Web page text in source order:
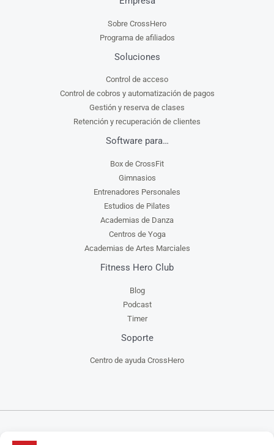
Sobre CrossHero
Programa de afiliados
Soluciones
Control de acceso
Control de cobros y automatización de pagos
Gestión y reserva de clases
Retención y recuperación de clientes
Software para…
Box de CrossFit
Gimnasios
Entrenadores Personales
Estudios de Pilates
Academias de Danza
Centros de Yoga
Academias de Artes Marciales
Fitness Hero Club
Blog
Podcast
Timer
Soporte
Centro de ayuda CrossHero
CrossHero es un software y app todo en uno, para la gestión de gimnasios, centros de